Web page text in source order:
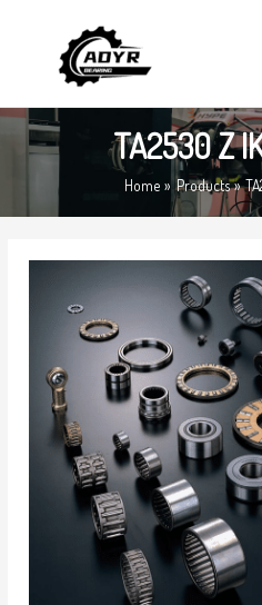
TA2530 Z
Home Products